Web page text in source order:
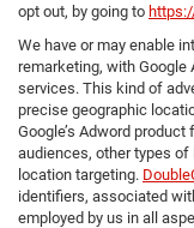
opt out, by going to
We have or may enable
remarketing, with
services. This kind of
precise geographic
Google’s Adword
audiences, other types
location targeting.
identifiers, associated
employed by us in all